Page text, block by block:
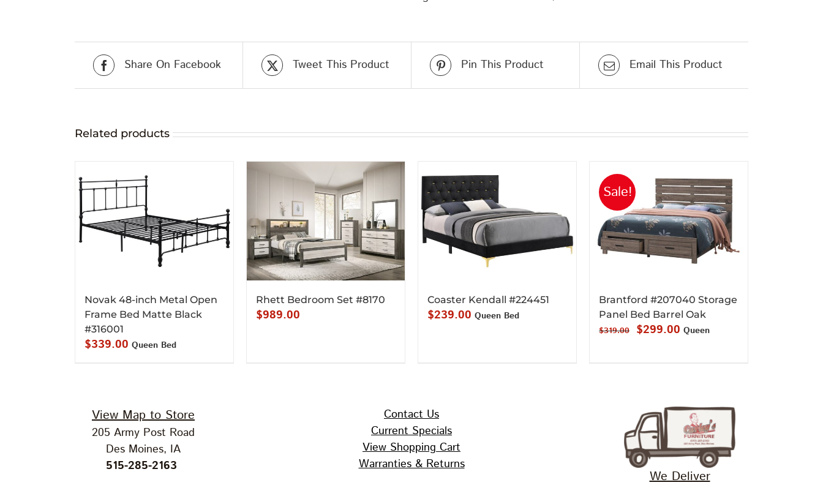
Share On Facebook Tweet This Product Pin This Product Email This Product
Related products
Novak 48-inch Metal Open
Frame Bed Matte Black
#316001
$339.00 Queen Bed
Rhett Bedroom Set #8170
$989.00
Coaster Kendall #224451
$239.00 Queen Bed
Sale!
Brantford #207040 Storage
Panel Bed Barrel Oak
$319.00
Original
$299.00 Current
Queen
View Map to Store
205 Army Post Road
Des Moines, IA
515-285-2163
Contact Us
Current Specials
View Shopping Cart
Warranties & Returns
We Deliver